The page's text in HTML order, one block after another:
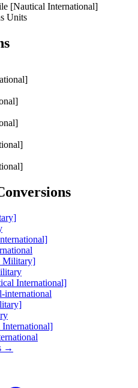
[Nautical International]
Units
Military]
International]
international
→